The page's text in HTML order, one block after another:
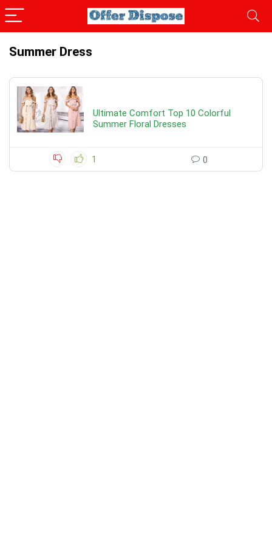
Summer Dress
Ultimate Comfort Top 10 Colorful
Summer Floral Dresses
1 0